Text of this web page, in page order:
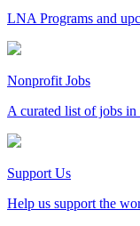
LNA Programs and
Nonprofit Jobs
A curated list of jobs in
Support Us
Help us support the